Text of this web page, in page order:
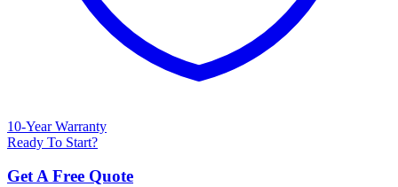
10-Year Warranty
Ready To Start?
Get A Free Quote